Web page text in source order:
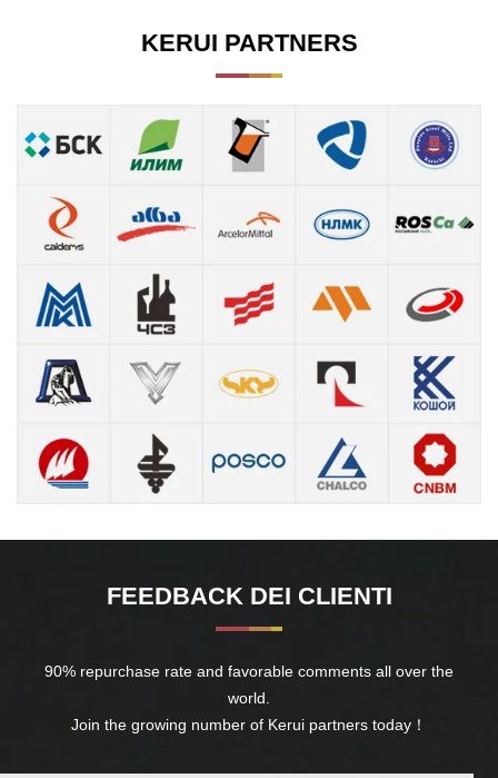
KERUI PARTNERS
FEEDBACK DEI CLIENTI
90% repurchase rate and favorable comments all over the
world.
Join the growing number of Kerui partners today！